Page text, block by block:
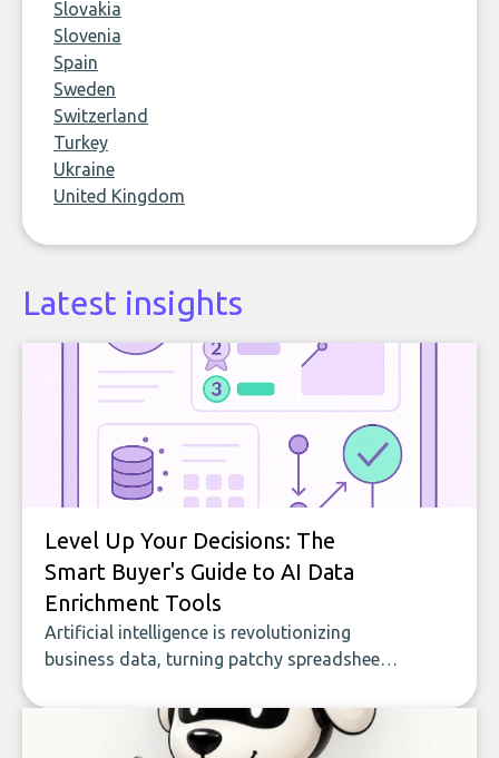
Slovakia
Slovenia
Spain
Sweden
Switzerland
Turkey
Ukraine
United Kingdom
Latest insights
Level Up Your Decisions: The
Smart Buyer's Guide to AI Data
Enrichment Tools
Artificial intelligence is revolutionizing
business data, turning patchy spreadsheets
of accurate, actionable insights. This guide
covers the emerging field of AI-powered